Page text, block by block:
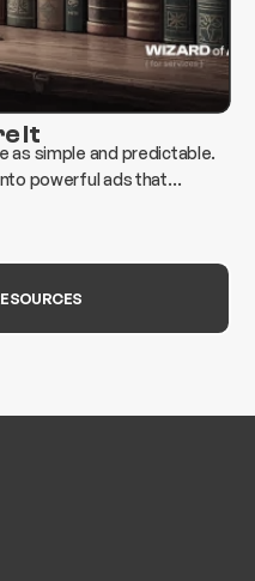
It
as simple and predictable.
powerful ads that